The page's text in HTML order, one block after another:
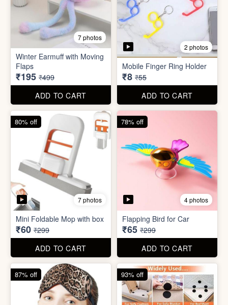
2 photos
UV Protection Hand
Sleeves
₹24 ₹199
Jewellery Organiser
Storage Pouch (smaller
size)
₹5 ₹49
7 photos
Winter Earmuff with Moving
Flaps
₹195 ₹499
ADD TO CART
61% off
2 photos
Mobile Finger Ring Holder
₹8 ₹55
ADD TO CART
85% off
80% off 78% off